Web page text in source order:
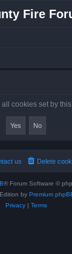
Fire
cookies set by
Delete
us
® Forum Software ©
by Premium
Privacy| Terms